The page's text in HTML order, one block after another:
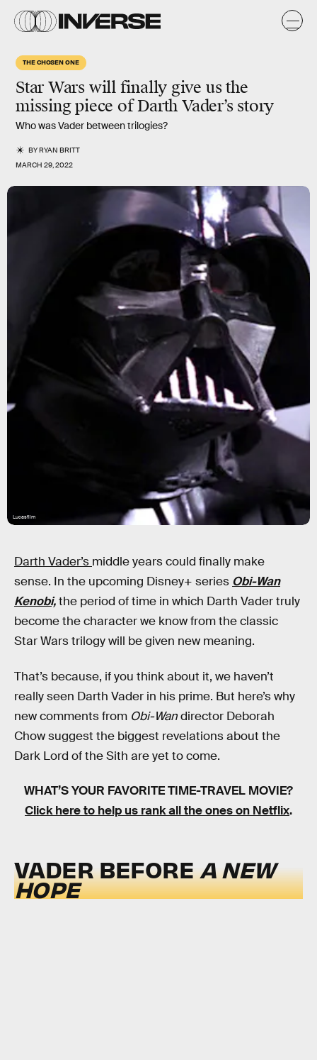
THE CHOSEN ONE
Star Wars will finally give us the
missing piece of Darth Vader’s story
Who was Vader between trilogies?
BYRYAN BRITT
MARCH 29, 2022
Lucasfilm
Darth Vader’s middle years could finally make
sense. In the upcoming Disney+ series Obi-Wan
Kenobi,the period of time in which Darth Vader truly
become the character we know from the classic
Star Wars trilogy will be given new meaning.
That’s because, if you think about it, we haven’t
really seen Darth Vader in his prime. But here’s why
new comments from Obi-Wandirector Deborah
Chow suggest the biggest revelations about the
Dark Lord of the Sith are yet to come.
WHAT’S YOUR FAVORITE TIME-TRAVEL MOVIE?
Click here to help us rank all the ones on Netflix.
VADER BEFOREA NEW
HOPE